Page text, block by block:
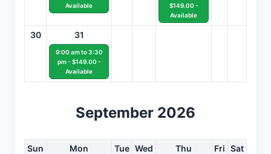
Available
$149.00 -
Available
30 31
9:00 am to 3:30
pm - $149.00 -
Available
September 2026
Sun Mon Tue Wed Thu Fri Sat